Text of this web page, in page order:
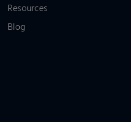
Resources
Blog